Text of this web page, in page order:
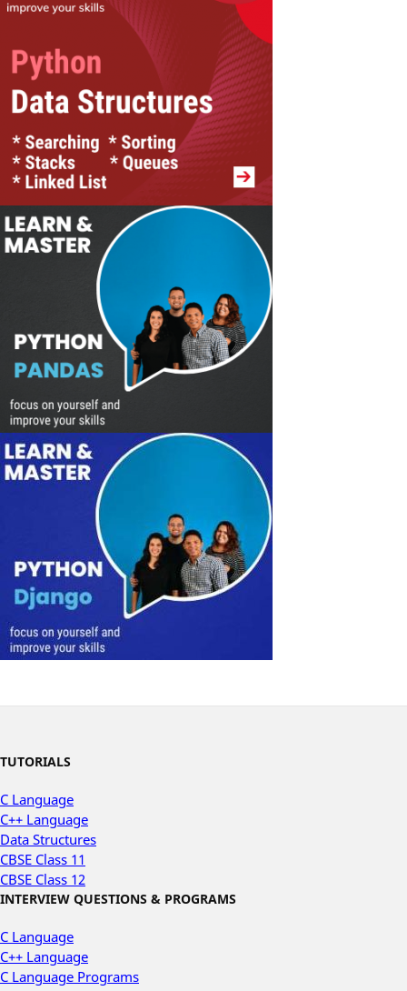
TUTORIALS
C Language
C++ Language
Data Structures
CBSE Class 11
CBSE Class 12
INTERVIEW QUESTIONS & PROGRAMS
C Language
C++ Language
C Language Programs